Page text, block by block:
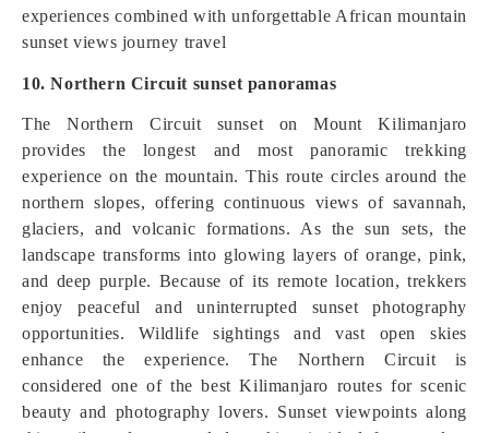
experiences combined with unforgettable African mountain
sunset views journey travel
10. Northern Circuit sunset panoramas
The Northern Circuit sunset on Mount Kilimanjaro
provides the longest and most panoramic trekking
experience on the mountain. This route circles around the
northern slopes, offering continuous views of savannah,
glaciers, and volcanic formations. As the sun sets, the
landscape transforms into glowing layers of orange, pink,
and deep purple. Because of its remote location, trekkers
enjoy peaceful and uninterrupted sunset photography
opportunities. Wildlife sightings and vast open skies
enhance the experience. The Northern Circuit is
considered one of the best Kilimanjaro routes for scenic
beauty and photography lovers. Sunset viewpoints along